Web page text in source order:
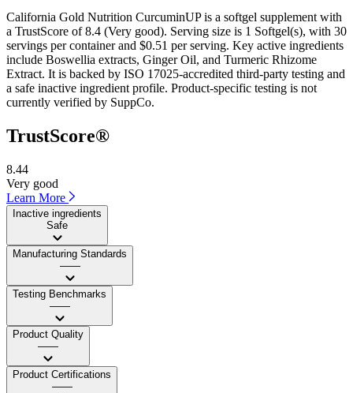
California Gold Nutrition CurcuminUP is a softgel supplement with
a TrustScore of 8.4 (Very good). Serving size is 1 Softgel(s), with 30
servings per container and $0.51 per serving. Key active ingredients
include Boswellia extracts, Ginger Oil, and Turmeric Rhizome
Extract. It is backed by ISO 17025-accredited third-party testing and
a safe inactive ingredient profile. Product-specific testing is not
currently verified by SuppCo.
TrustScore®
8.44
Very good
Learn More
Inactive ingredients
Safe
Manufacturing Standards
——
Testing Benchmarks
——
Product Quality
——
Product Certifications
——